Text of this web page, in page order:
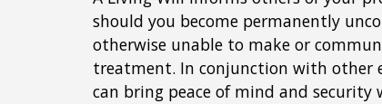
should you become permanently
otherwise unable to make or
treatment. In conjunction with other
can bring peace of mind and security